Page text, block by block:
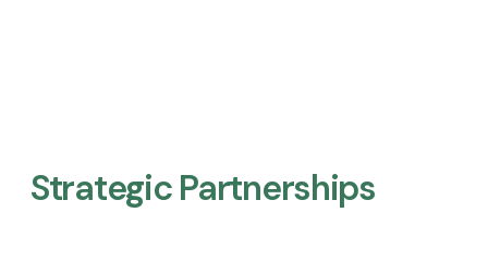
Strategic Partnerships​